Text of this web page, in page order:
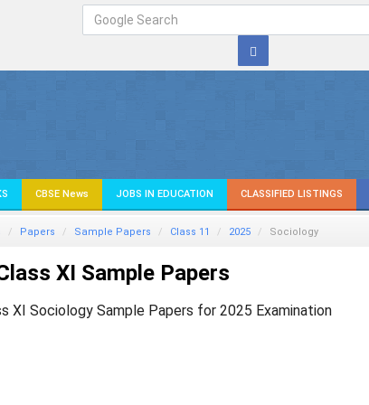
CBSE News JOBS IN EDUCATION CLASSIFIED LISTINGS
Papers Sample Papers Class 11 2025 Sociology
XI Sample Papers
XI Sociology Sample Papers for 2025 Examination